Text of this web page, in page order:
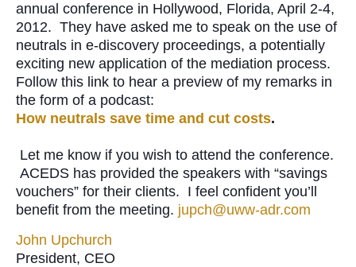
annual conference in Hollywood, Florida, April 2-4,
2012. They have asked me to speak on the use of
neutrals in e-discovery proceedings, a potentially
exciting new application of the mediation process.
Follow this link to hear a preview of my remarks in
the form of a podcast:
How neutrals save time and cut costs.
Let me know if you wish to attend the conference.
ACEDS has provided the speakers with “savings
vouchers” for their clients. I feel confident you’ll
benefit from the meeting. jupch@uww-adr.com
John Upchurch
President, CEO